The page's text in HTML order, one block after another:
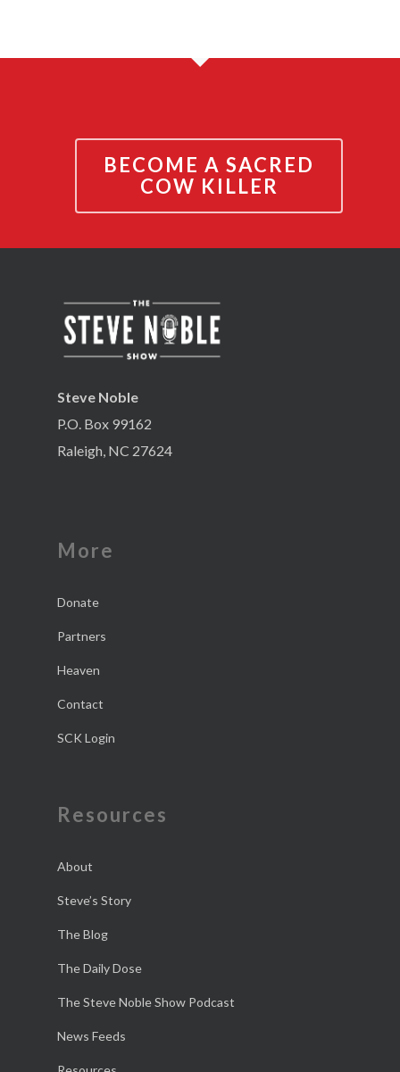
BECOME A SACRED
COW KILLER
Steve Noble
P.O. Box 99162
Raleigh, NC 27624
More
Donate
Partners
Heaven
Contact
SCK Login
Resources
About
Steve’s Story
The Blog
The Daily Dose
The Steve Noble Show Podcast
News Feeds